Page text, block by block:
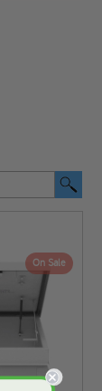
On Sale